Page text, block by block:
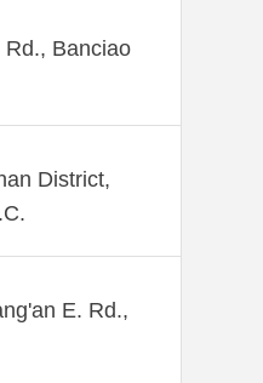
Banciao
District,
E. Rd.,